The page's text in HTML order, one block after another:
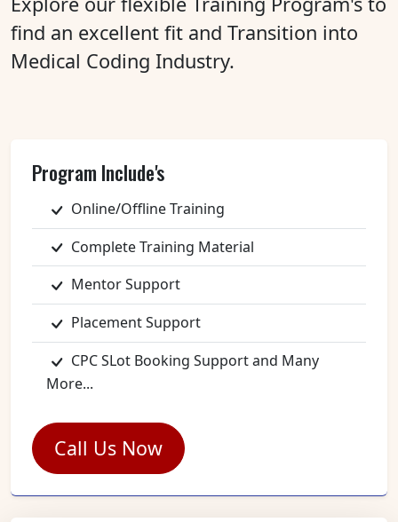
find an excellent fit and Transition into
Medical Coding Industry.
Program Include's
Online/Offline Training
Complete Training Material
Mentor Support
Placement Support
CPC SLot Booking Support and Many
More...
Call Us Now